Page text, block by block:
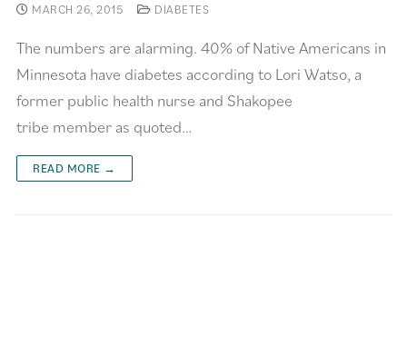
MARCH 26, 2015 DIABETES
The numbers are alarming. 40% of Native Americans in
Minnesota have diabetes according to Lori Watso, a
former public health nurse and Shakopee
tribe member as quoted…
READ MORE →